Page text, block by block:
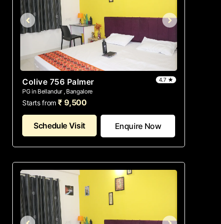
Colive 756 Palmer
PG in Bellandur , Bangalore
4.7 ★
Starts from ₹ 9,500
Schedule Visit Enquire Now